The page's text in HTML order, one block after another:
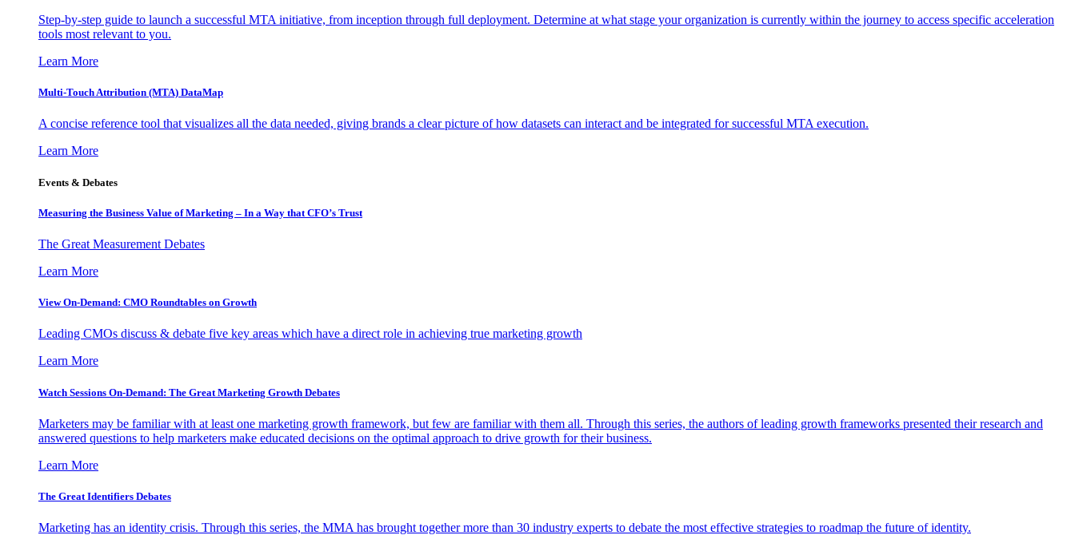
Step-by-step guide to launch a successful MTA initiative, from inception through full deployment. Determine at what stage your organization is currently within the journey to access specific acceleration
tools most relevant to you.
Learn More
Multi-Touch Attribution (MTA) DataMap
A concise reference tool that visualizes all the data needed, giving brands a clear picture of how datasets can interact and be integrated for successful MTA execution.
Learn More
Events & Debates
Measuring the Business Value of Marketing – In a Way that CFO’s Trust
The Great Measurement Debates
Learn More
View On-Demand: CMO Roundtables on Growth
Leading CMOs discuss & debate five key areas which have a direct role in achieving true marketing growth
Learn More
Watch Sessions On-Demand: The Great Marketing Growth Debates
Marketers may be familiar with at least one marketing growth framework, but few are familiar with them all. Through this series, the authors of leading growth frameworks presented their research and
answered questions to help marketers make educated decisions on the optimal approach to drive growth for their business.
Learn More
The Great Identifiers Debates
Marketing has an identity crisis. Through this series, the MMA has brought together more than 30 industry experts to debate the most effective strategies to roadmap the future of identity.